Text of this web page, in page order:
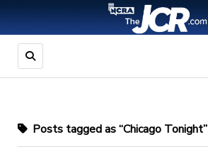
Posts tagged as “Chicago Tonight”